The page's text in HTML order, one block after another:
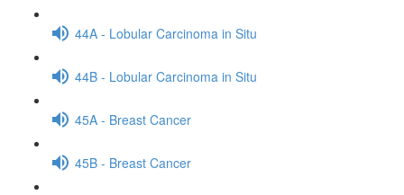
44A - Lobular Carcinoma in Situ
44B - Lobular Carcinoma in Situ
45A - Breast Cancer
45B - Breast Cancer